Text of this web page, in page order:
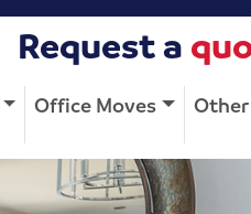
Request a
Office Moves Other